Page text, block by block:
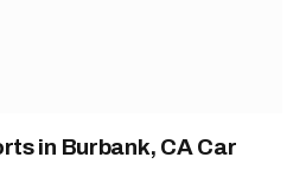
in Burbank, CA Car